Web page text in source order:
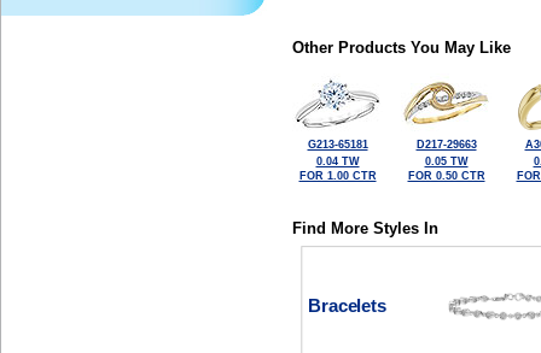
Other Products You May Like
G213-65181
0.04 TW
FOR 1.00 CTR
D217-29663
0.05 TW
FOR 0.50 CTR
Find More Styles In
Bracelets